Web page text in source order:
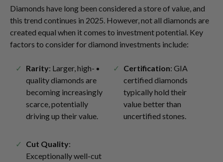
Diamonds have long been considered a store of value, and
this trend continues in 2025. However, not all diamonds are
created equal when it comes to investment potential. Key
factors to consider for diamond investments include:
Rarity: Larger, high-
quality diamonds are
becoming increasingly
scarce, potentially
driving up their value.
Certification: GIA
certified diamonds
typically hold their
value better than
uncertified stones.
Cut Quality:
Exceptionally well-cut